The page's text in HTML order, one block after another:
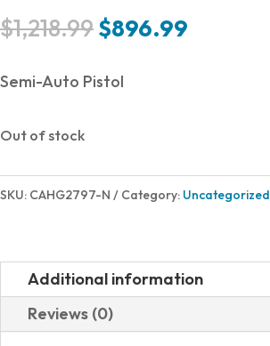
$1,218.99Original
was:
$896.99
Semi-Auto Pistol
Out of stock
SKU: CAHG2797-N Category: Uncategorized
Additional information
Reviews (0)